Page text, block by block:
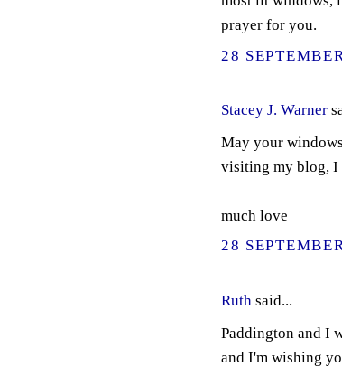
prayer for you.
28
Stacey J. Warner
May your
visiting my blog, I
much love
28
Ruthsaid...
Paddington and I
and I'm wishing